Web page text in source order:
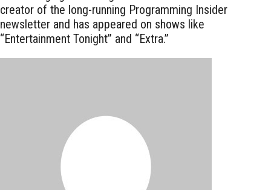
creator of the long-running Programming Insider
newsletter and has appeared on shows like
“Entertainment Tonight” and “Extra.”